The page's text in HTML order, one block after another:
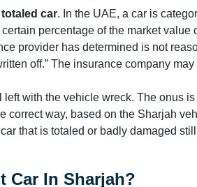
totaled car. In the UAE, a car is
percentage of the market value
provider has determined is not
off.” The insurance company
left with the vehicle wreck. The onus
correct way, based on the Sharjah
that is totaled or badly damaged
Car In Sharjah?